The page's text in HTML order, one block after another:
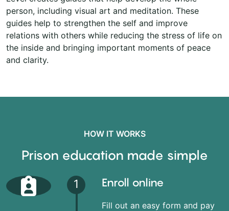
person, including visual art and meditation. These
guides help to strengthen the self and improve
relations with others while reducing the stress of life on
the inside and bringing important moments of peace
and clarity.
HOW IT WORKS
Prison education made simple
1 Enroll online
Fill out an easy form and pay